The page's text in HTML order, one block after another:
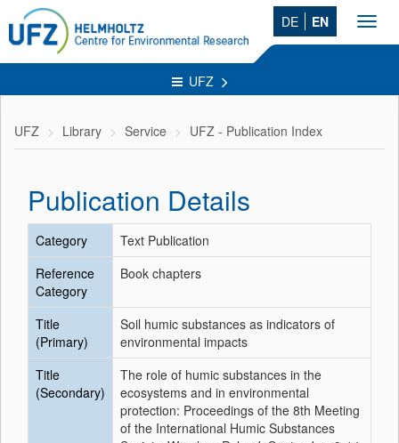
DE EN
UFZ
UFZ Library Service UFZ - Publication Index
Publication Details
Category
Text Publication
Reference
Category
Book chapters
Title
(Primary)
Soil humic substances as indicators of
environmental impacts
Title
(Secondary)
The role of humic substances in the
ecosystems and in environmental
protection: Proceedings of the 8th Meeting
of the International Humic Substances